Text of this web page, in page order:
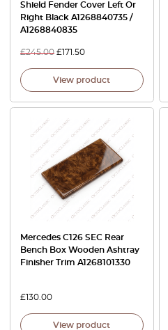
Shield Fender Cover Left Or
Right Black A1268840735 /
A1268840835
£245.00 £171.50
View product
Mercedes C126 SEC Rear
Bench Box Wooden Ashtray
Finisher Trim A1268101330
£130.00
View product